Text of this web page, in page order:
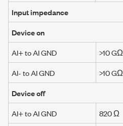
Input impedance
Device on
AI+ to AI GND
>10 GΩ
AI- to AI GND
>10 GΩ
Device off
AI+ to AI GND
820 Ω